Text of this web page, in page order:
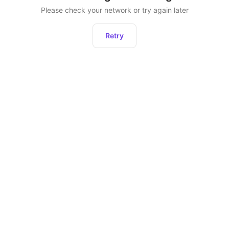
Please check your network or try again later
Retry